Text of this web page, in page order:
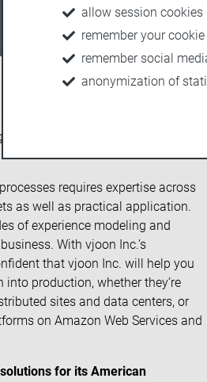
corporate creative teams who
and delivering content for print
requires expertise across
as well as practical application.
of experience modeling and
With vjoon Inc.’s
that vjoon Inc. will help you
production, whether they’re
sites and data centers, or
on Amazon Web Services and
for its American
allow session cookies
remember your
remember social
anonymization of